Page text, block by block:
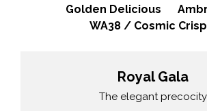
Royal Gala
The elegant precocity
Golden Delicious
WA38 / Cosmic